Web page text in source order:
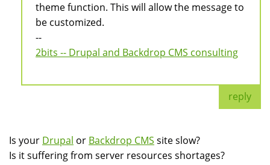
theme function. This will allow the message to
be customized.
--
2bits -- Drupal and Backdrop CMS consulting
reply
Is your Drupal or Backdrop CMS site slow?
Is it suffering from server resources shortages?